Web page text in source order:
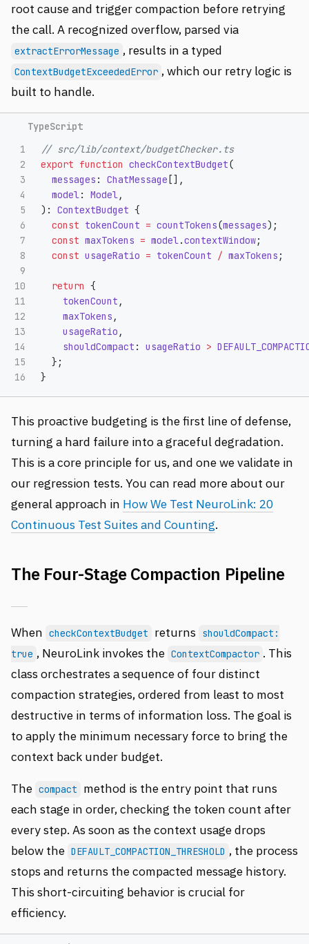
root cause and trigger compaction before retrying
the call. A recognized overflow, parsed via
extractErrorMessage , results in a typed
ContextBudgetExceededError , which our retry logic is
built to handle.
1
2
3
4
5
6
7
8
9
10
11
12
13
14
15
// src/lib/context/budgetChecker.ts
export function checkContextBudget(
messages : ChatMessage [],
model: Model,
):
ContextBudget {
const tokenCount = countTokens(messages);
const maxTokens = model.contextWindow;
const usageRatio = tokenCount / maxTokens ;
return {
tokenCount ,
maxTokens ,
usageRatio ,
shouldCompact : usageRatio >
};
}
This proactive budgeting is the first line of defense,
turning a hard failure into a graceful degradation.
This is a core principle for us, and one we validate in
our regression tests. You can read more about our
general approach in How We Test NeuroLink: 20
Continuous Test Suites and Counting.
The Four-Stage Compaction Pipeline
When checkContextBudget returns shouldCompact:
true , NeuroLink invokes the ContextCompactor . This
class orchestrates a sequence of four distinct
compaction strategies, ordered from least to most
destructive in terms of information loss. The goal is
to apply the minimum necessary force to bring the
context back under budget.
The compact
method is the entry point that runs
each stage in order, checking the token count after
every step. As soon as the context usage drops
below the DEFAULT_COMPACTION_THRESHOLD , the process
stops and returns the compacted message history.
This short-circuiting behavior is crucial for
efficiency.